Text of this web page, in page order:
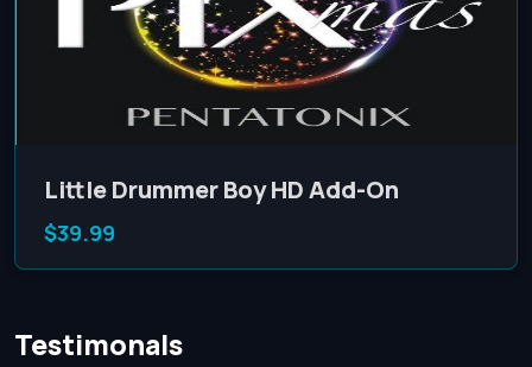
Little Drummer Boy HD Add-On
$39.99
Testimonals